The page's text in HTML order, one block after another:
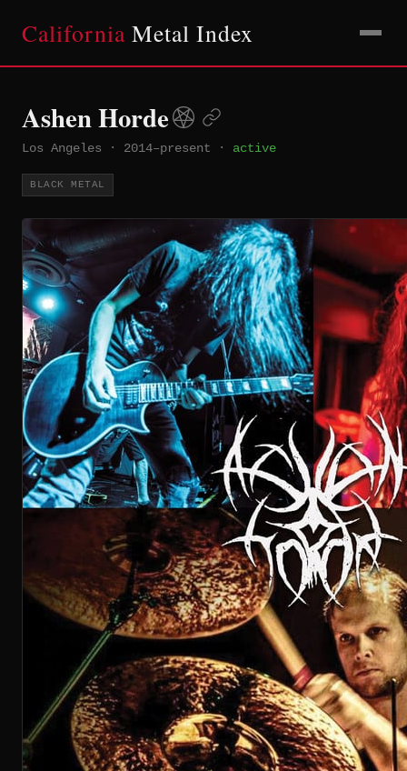
California Metal Index
Ashen Horde
Los Angeles · 2014–present · active
BLACK METAL